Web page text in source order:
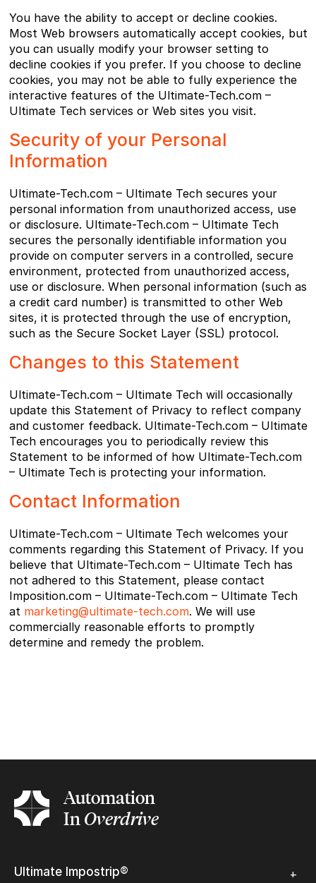
You have the ability to accept or decline cookies.
Most Web browsers automatically accept cookies, but
you can usually modify your browser setting to
decline cookies if you prefer. If you choose to decline
cookies, you may not be able to fully experience the
interactive features of the Ultimate-Tech.com –
Ultimate Tech services or Web sites you visit.
Security of your Personal
Information
Ultimate-Tech.com – Ultimate Tech secures your
personal information from unauthorized access, use
or disclosure. Ultimate-Tech.com – Ultimate Tech
secures the personally identifiable information you
provide on computer servers in a controlled, secure
environment, protected from unauthorized access,
use or disclosure. When personal information (such as
a credit card number) is transmitted to other Web
sites, it is protected through the use of encryption,
such as the Secure Socket Layer (SSL) protocol.
Changes to this Statement
Ultimate-Tech.com – Ultimate Tech will occasionally
update this Statement of Privacy to reflect company
and customer feedback. Ultimate-Tech.com – Ultimate
Tech encourages you to periodically review this
Statement to be informed of how Ultimate-Tech.com
– Ultimate Tech is protecting your information.
Contact Information
Ultimate-Tech.com – Ultimate Tech welcomes your
comments regarding this Statement of Privacy. If you
believe that Ultimate-Tech.com – Ultimate Tech has
not adhered to this Statement, please contact
Imposition.com – Ultimate-Tech.com – Ultimate Tech
at marketing@ultimate-tech.com. We will use
commercially reasonable efforts to promptly
determine and remedy the problem.
Automation
InOverdrive
Ultimate Impostrip®